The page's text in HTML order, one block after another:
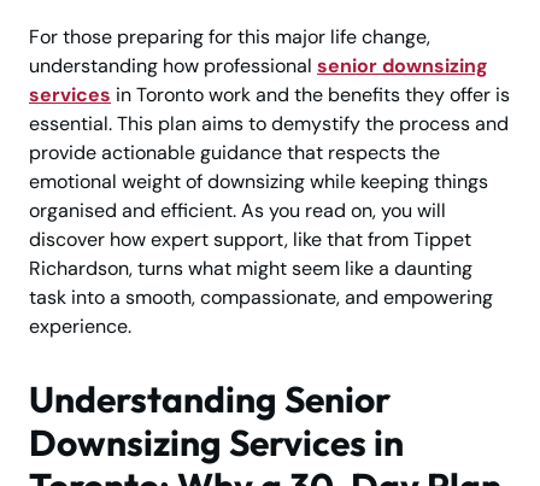
For those preparing for this major life change,
understanding how professional senior downsizing
services in Toronto work and the benefits they offer is
essential. This plan aims to demystify the process and
provide actionable guidance that respects the
emotional weight of downsizing while keeping things
organised and efficient. As you read on, you will
discover how expert support, like that from Tippet
Richardson, turns what might seem like a daunting
task into a smooth, compassionate, and empowering
experience.
Understanding Senior
Downsizing Services in